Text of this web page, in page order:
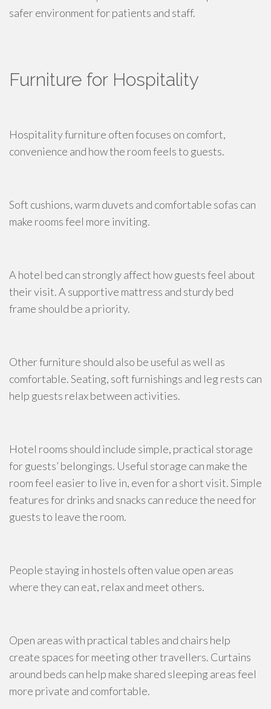
safer environment for patients and staff.
Furniture for Hospitality
Hospitality furniture often focuses on comfort,
convenience and how the room feels to guests.
Soft cushions, warm duvets and comfortable sofas can
make rooms feel more inviting.
A hotel bed can strongly affect how guests feel about
their visit. A supportive mattress and sturdy bed
frame should be a priority.
Other furniture should also be useful as well as
comfortable. Seating, soft furnishings and leg rests can
help guests relax between activities.
Hotel rooms should include simple, practical storage
for guests’ belongings. Useful storage can make the
room feel easier to live in, even for a short visit. Simple
features for drinks and snacks can reduce the need for
guests to leave the room.
People staying in hostels often value open areas
where they can eat, relax and meet others.
Open areas with practical tables and chairs help
create spaces for meeting other travellers. Curtains
around beds can help make shared sleeping areas feel
more private and comfortable.